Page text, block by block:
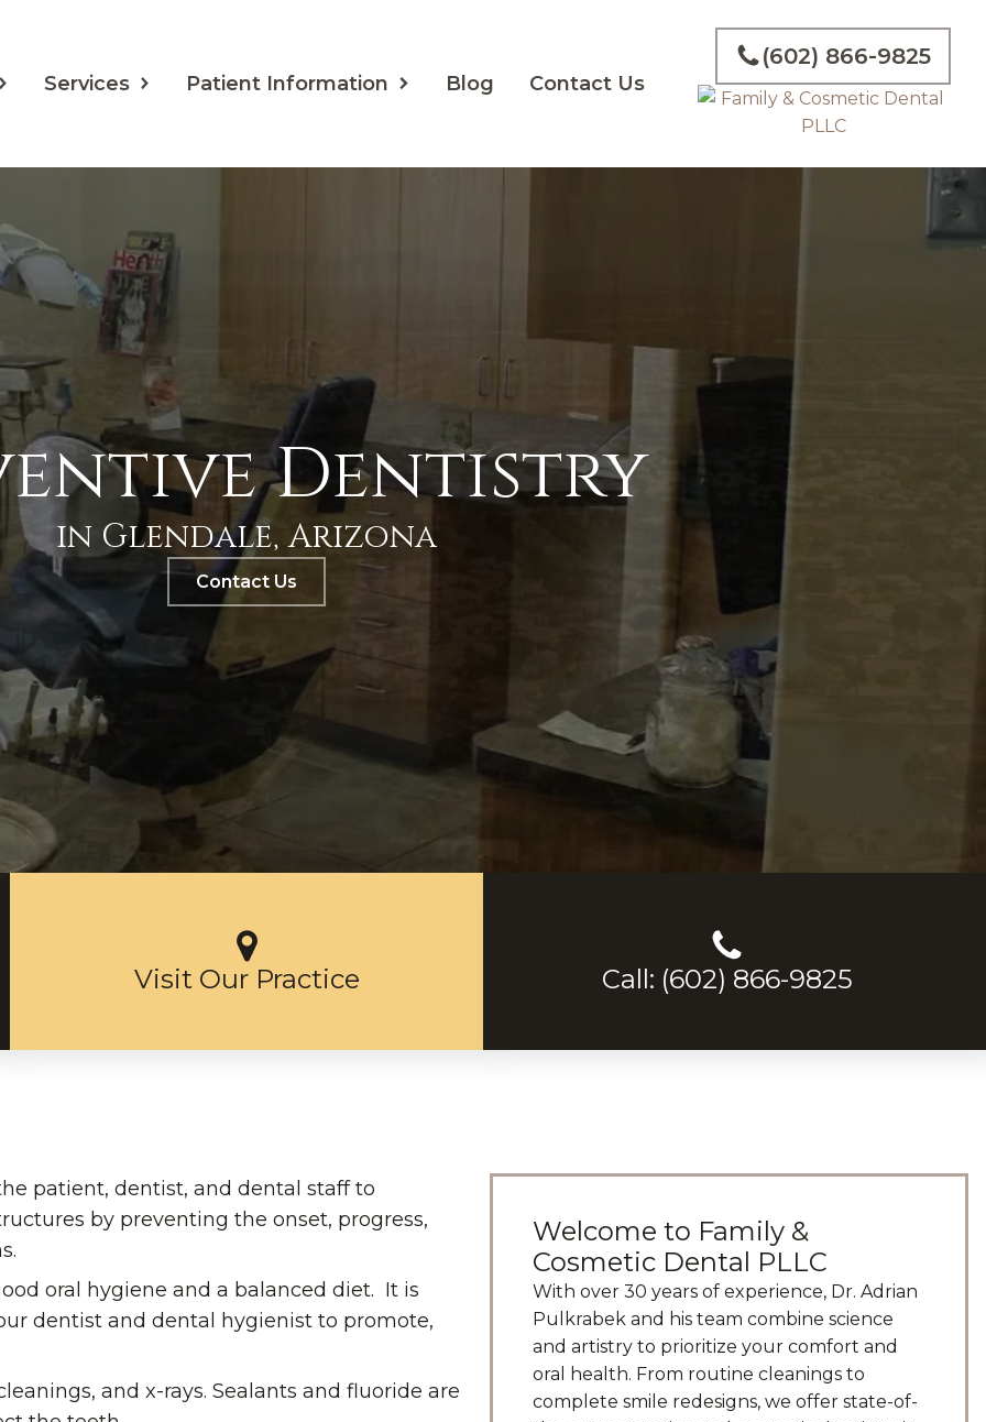
Services Patient Information Blog Contact Us
(602) 866-9825
Dentistry
in Glendale, Arizona
Contact Us
Visit Our Practice Call: (602) 866-9825
patient, dentist, and dental staff to
by preventing the onset, progress,
oral hygiene and a balanced diet. It is
dentist and dental hygienist to promote,
and x-rays. Sealants and fluoride are
Welcome to Family &
Cosmetic Dental PLLC
With over 30 years of experience, Dr. Adrian
Pulkrabek and his team combine science
and artistry to prioritize your comfort and
oral health. From routine cleanings to
complete smile redesigns, we offer state-of-